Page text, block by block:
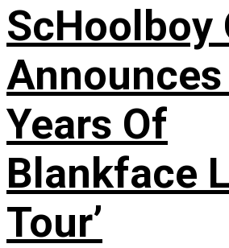
ScHoolboy
Announces
Years Of
Blankface
Tour’